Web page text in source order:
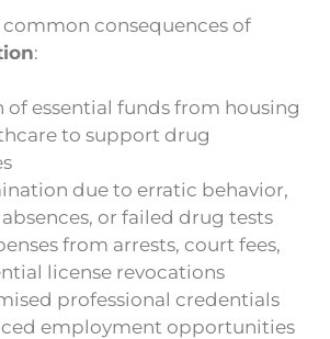
common consequences of
:
of essential funds from housing
to support drug
due to erratic behavior,
or failed drug tests
from arrests, court fees,
license revocations
professional credentials
employment opportunities